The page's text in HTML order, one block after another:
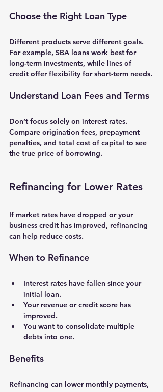
Choose the Right Loan Type
Different products serve different goals.
For example, SBA loans work best for
long-term investments, while lines of
credit offer flexibility for short-term needs.
Understand Loan Fees and Terms
Don’t focus solely on interest rates.
Compare origination fees, prepayment
penalties, and total cost of capital to see
the true price of borrowing.
Refinancing for Lower Rates
If market rates have dropped or your
business credit has improved, refinancing
can help reduce costs.
When to Refinance
Interest rates have fallen since your
initial loan.
Your revenue or credit score has
improved.
You want to consolidate multiple
debts into one.
Benefits
Refinancing can lower monthly payments,